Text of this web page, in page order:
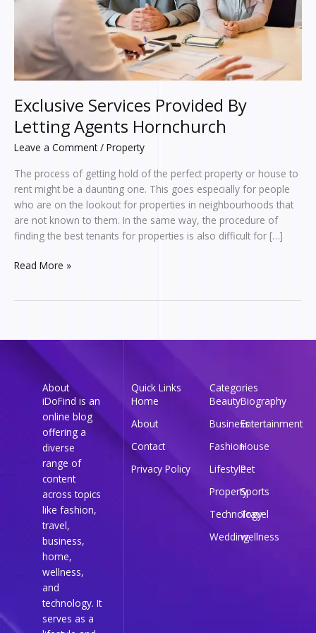
Exclusive Services Provided By
Letting Agents Hornchurch
Leave a Comment / Property
The process of getting hold of the perfect property or house to
rent might be a daunting one. This goes especially for people
who are on the lookout for properties in neighbourhoods that
are not known to them. In the same way, the procedure of
finding the best tenants for properties is also difficult for […]
Read More »
About
iDoFind is an
online blog
offering a
diverse
range of
content
across topics
like fashion,
travel,
business,
home,
wellness,
and
technology. It
serves as a
Quick Links
Home
About
Contact
Privacy Policy
Categories
BeautyBiography
BusinessEntertainment
FashionHouse
LifestylePet
PropertySports
Technology
Travel
Weddingwellness